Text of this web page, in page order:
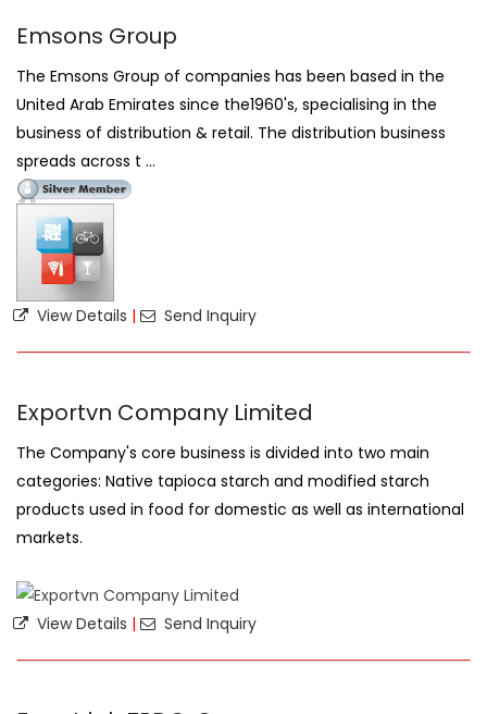
Emsons Group
The Emsons Group of companies has been based in the
United Arab Emirates since the1960's, specialising in the
business of distribution & retail. The distribution business
spreads across t ...
View Details | Send Inquiry
Exportvn Company Limited
The Company's core business is divided into two main
categories: Native tapioca starch and modified starch
products used in food for domestic as well as international
markets.
View Details | Send Inquiry